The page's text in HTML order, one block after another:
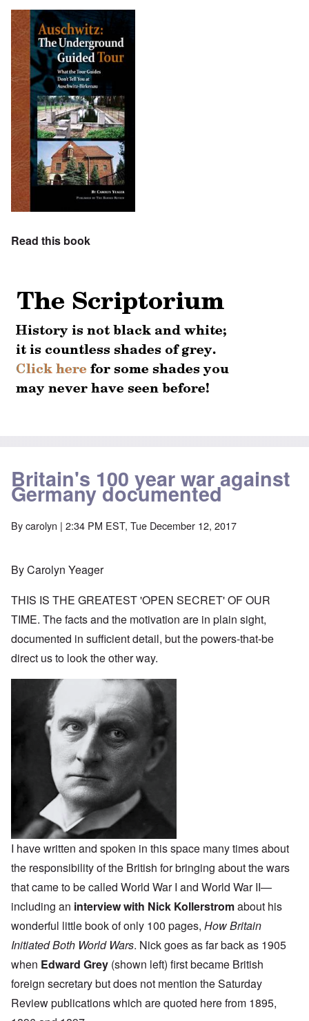
Read this book
Britain's 100 year war against
Germany documented
Bycarolyn | 2:34 PM EST, Tue December 12, 2017
By Carolyn Yeager
THIS IS THE GREATEST 'OPEN SECRET' OF OUR
TIME. The facts and the motivation are in plain sight,
documented in sufficient detail, but the powers-that-be
direct us to look the other way.
I have written and spoken in this space many times about
the responsibility of the British for bringing about the wars
that came to be called World War I and World War II—
including an interview with Nick Kollerstromabout his
wonderful little book of only 100 pages, How Britain
Initiated Both World Wars. Nick goes as far back as 1905
when Edward Grey (shown left) first became British
foreign secretary but does not mention the Saturday
Review publications which are quoted here from 1895,